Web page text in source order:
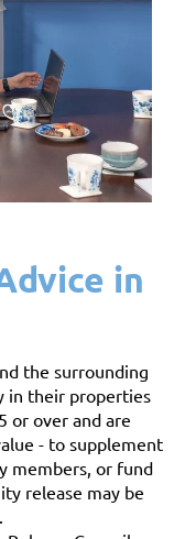
in
the surrounding
in their properties
or over and are
- to supplement
members, or fund
release may be